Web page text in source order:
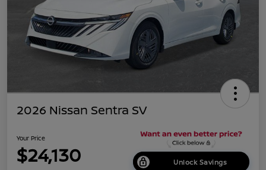
2026 Nissan Sentra SV
Your Price
$24,130 Unlock Savings